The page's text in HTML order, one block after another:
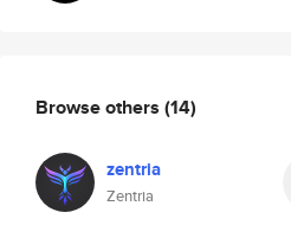
Browse others (14)
zentria
Zentria